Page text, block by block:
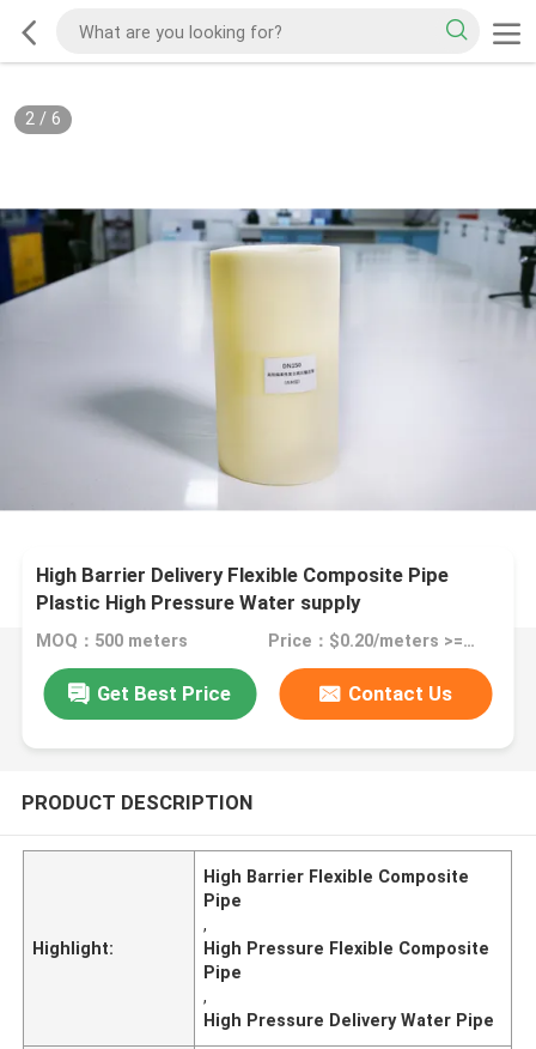
2/ 6
High Barrier Delivery Flexible Composite Pipe
Plastic High Pressure Water supply
MOQ：500 meters Price：$0.20/meters >=500 meters
Get Best Price Contact Us
PRODUCT DESCRIPTION
Highlight:
High Barrier Flexible Composite
Pipe
,
High Pressure Flexible Composite
Pipe
,
High Pressure Delivery Water Pipe